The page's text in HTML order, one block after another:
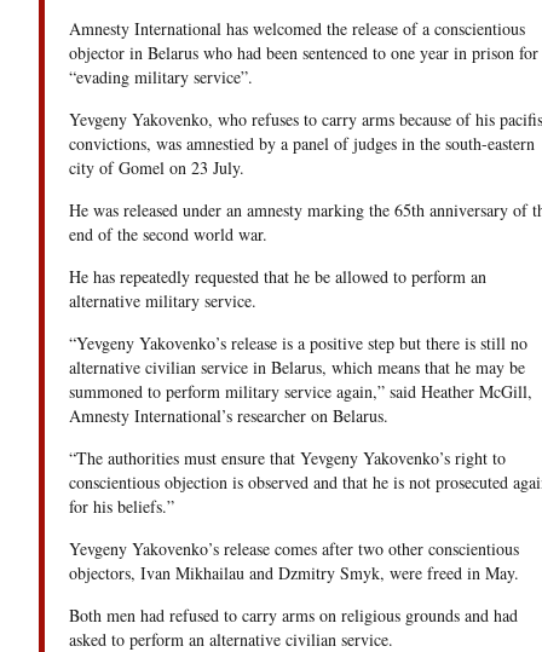
Amnesty International has welcomed the release of a conscientious
objector in Belarus who had been sentenced to one year in prison for
“evading military service”.
Yevgeny Yakovenko, who refuses to carry arms because of his
convictions, was amnestied by a panel of judges in the south-eastern
city of Gomel on 23 July.
He was released under an amnesty marking the 65th anniversary of
end of the second world war.
He has repeatedly requested that he be allowed to perform an
alternative military service.
“Yevgeny Yakovenko’s release is a positive step but there is still no
alternative civilian service in Belarus, which means that he may be
summoned to perform military service again,” said Heather McGill,
Amnesty International’s researcher on Belarus.
“The authorities must ensure that Yevgeny Yakovenko’s right to
conscientious objection is observed and that he is not prosecuted
for his beliefs.”
Yevgeny Yakovenko’s release comes after two other conscientious
objectors, Ivan Mikhailau and Dzmitry Smyk, were freed in May.
Both men had refused to carry arms on religious grounds and had
asked to perform an alternative civilian service.